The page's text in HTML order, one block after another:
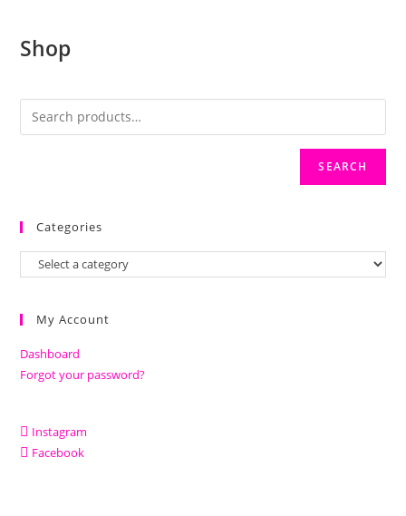
Shop
SEARCH
Categories
My Account
Dashboard
Forgot your password?
Instagram
Facebook